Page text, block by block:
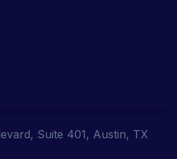
Suite 401, Austin, TX